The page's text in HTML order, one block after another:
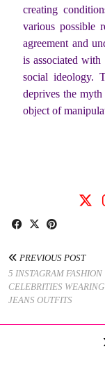
creating
various possible
agreement and
is associated
social ideology.
deprives the
object of
PREVIOUS POST
5 INSTAGRAM FASHION
CELEBRITIES
JEANS OUTFITS